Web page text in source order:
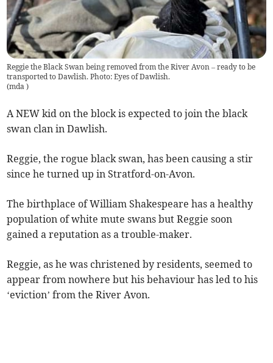
Reggie the Black Swan being removed from the River Avon – ready to be
transported to Dawlish. Photo: Eyes of Dawlish.
(mda)
A NEW kid on the block is expected to join the black
swan clan in Dawlish.
Reggie, the rogue black swan, has been causing a stir
since he turned up in Stratford-on-Avon.
The birthplace of William Shakespeare has a healthy
population of white mute swans but Reggie soon
gained a reputation as a trouble-maker.
Reggie, as he was christened by residents, seemed to
appear from nowhere but his behaviour has led to his
‘eviction’ from the River Avon.